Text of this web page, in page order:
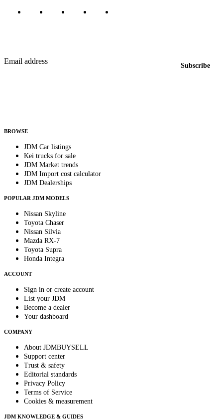
Email address
Subscribe
BROWSE
JDM Car listings
Kei trucks for sale
JDM Market trends
JDM Import cost calculator
JDM Dealerships
POPULAR JDM MODELS
Nissan Skyline
Toyota Chaser
Nissan Silvia
Mazda RX-7
Toyota Supra
Honda Integra
ACCOUNT
Sign in or create account
List your JDM
Become a dealer
Your dashboard
COMPANY
About JDMBUYSELL
Support center
Trust & safety
Editorial standards
Privacy Policy
Terms of Service
Cookies & measurement
JDM KNOWLEDGE & GUIDES